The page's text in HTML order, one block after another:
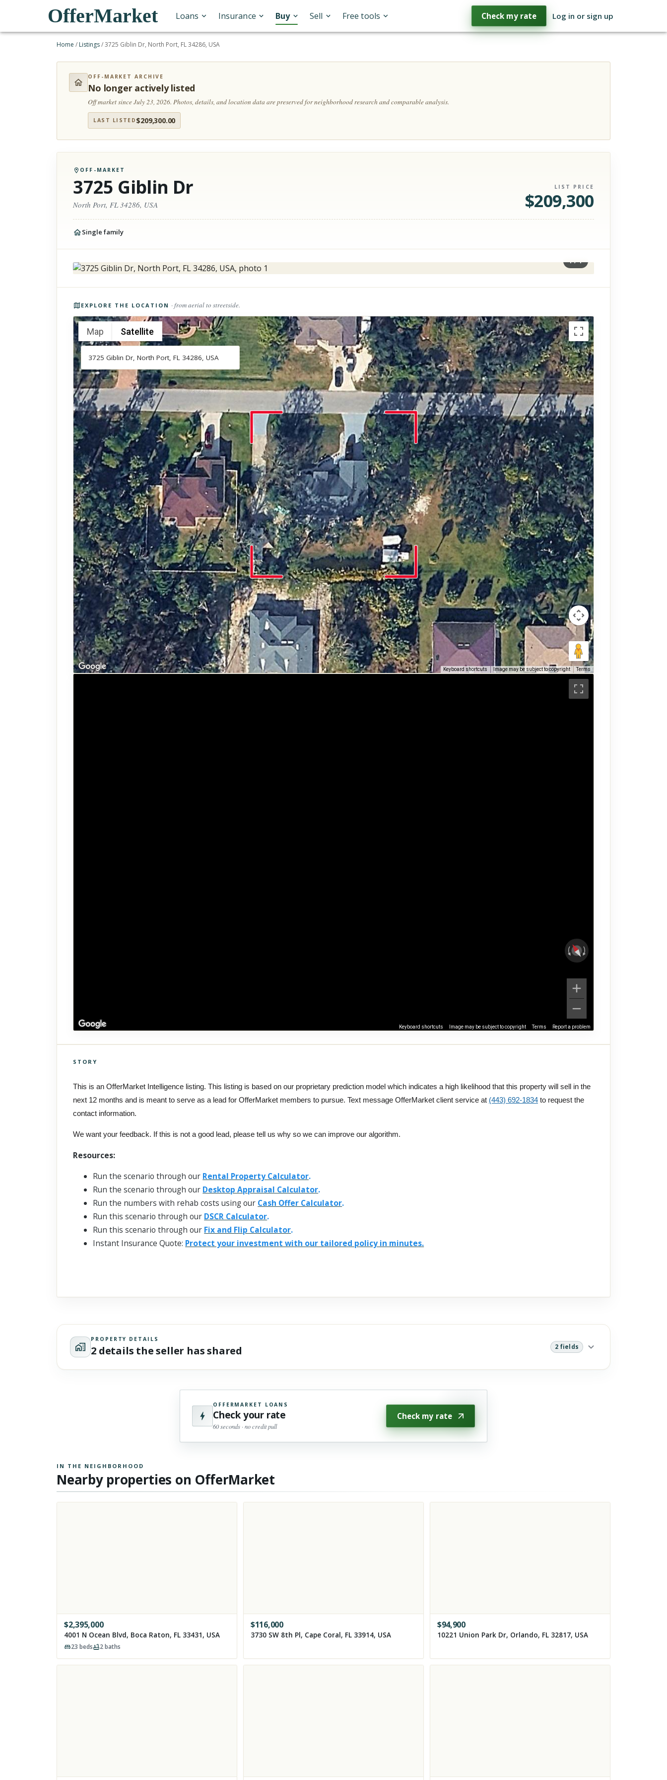
OfferMarket Loans Insurance Buy Sell Free tools Check my rate Log in or sign up
Home / Listings/3725 Giblin Dr, North Port, FL 34286, USA
OFF-MARKET ARCHIVE
No longer actively listed
Off market since July 23, 2026.Photos, details, and location data are preserved for neighborhood research and comparable analysis.
LAST LISTED $209,300.00
OFF-MARKET
3725 Giblin Dr
North Port, FL 34286, USA
LIST PRICE
$209,300
Single family
1/1
EXPLORE THE LOCATION · from aerial to streetside.
Map Satellite
Keyboard shortcuts Image may be subject to copyright Terms
Keyboard shortcuts Image may be subject to copyright Terms Report a problem
activate it.
STORY
This is an OfferMarket Intelligence listing. This listing is based on our proprietary prediction model which indicates a high likelihood that this property will sell in the
next 12 months and is meant to serve as a lead for OfferMarket members to pursue. Text message OfferMarket client service at (443) 692-1834 to request the
contact information.
We want your feedback. If this is not a good lead, please tell us why so we can improve our algorithm.
Resources:
Run the scenario through our Rental Property Calculator.
Run the scenario through our Desktop Appraisal Calculator.
Run the numbers with rehab costs using our Cash Offer Calculator.
Run this scenario through our DSCR Calculator.
Run this scenario through our Fix and Flip Calculator.
Instant Insurance Quote: Protect your investment with our tailored policy in minutes.
PROPERTY DETAILS
2 details the seller has shared 2 fields
OFFERMARKET LOANS
Check your rate
60 seconds · no credit pull
Check my rate
IN THE NEIGHBORHOOD
Nearby properties on OfferMarket
$2,395,000
4001 N Ocean Blvd, Boca Raton, FL 33431, USA
23 beds 2baths
$116,000
3730 SW 8th Pl, Cape Coral, FL 33914, USA
$94,900
10221 Union Park Dr, Orlando, FL 32817, USA